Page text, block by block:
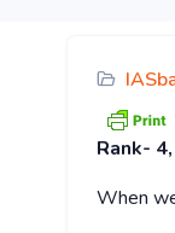
Rank- 4,
When